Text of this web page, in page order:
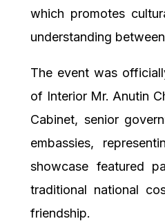
which promotes
understanding
The event was
of Interior Mr. Anutin
Cabinet, senior
embassies,
showcase featured
traditional national
friendship.